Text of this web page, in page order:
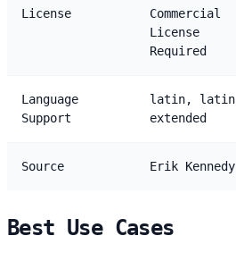
License
Commercial
License
Required
Language
Support
latin,
extended
Source Erik Kennedy
Best Use Cases